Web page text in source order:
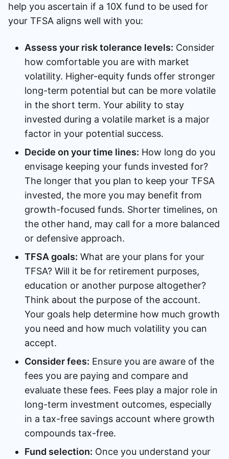
help you ascertain if a 10X fund to be used for
your TFSA aligns well with you:
Assess your risk tolerance levels: Consider
how comfortable you are with market
volatility. Higher-equity funds offer stronger
long-term potential but can be more volatile
in the short term. Your ability to stay
invested during a volatile market is a major
factor in your potential success.
Decide on your time lines: How long do you
envisage keeping your funds invested for?
The longer that you plan to keep your TFSA
invested, the more you may benefit from
growth-focused funds. Shorter timelines, on
the other hand, may call for a more balanced
or defensive approach.
TFSA goals: What are your plans for your
TFSA? Will it be for retirement purposes,
education or another purpose altogether?
Think about the purpose of the account.
Your goals help determine how much growth
you need and how much volatility you can
accept.
Consider fees: Ensure you are aware of the
fees you are paying and compare and
evaluate these fees. Fees play a major role in
long-term investment outcomes, especially
in a tax-free savings account where growth
compounds tax-free.
Fund selection: Once you understand your